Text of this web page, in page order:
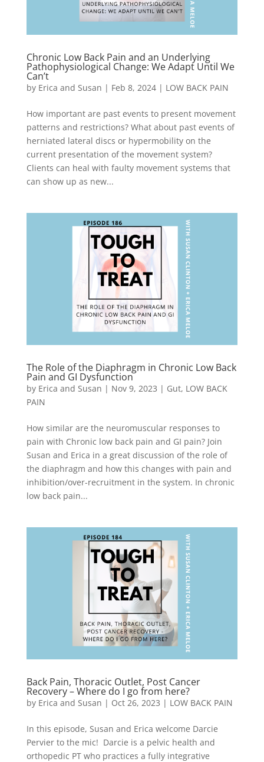
Chronic Low Back Pain and an Underlying
Pathophysiological Change: We Adapt Until We
Can’t
by Erica and Susan | Feb 8, 2024| LOW BACK PAIN
How important are past events to present movement
patterns and restrictions? What about past events of
herniated lateral discs or hypermobility on the
current presentation of the movement system?
Clients can heal with faulty movement systems that
can show up as new...
The Role of the Diaphragm in Chronic Low Back
Pain and GI Dysfunction
by Erica and Susan | Nov 9, 2023 | Gut, LOW BACK
PAIN
How similar are the neuromuscular responses to
pain with Chronic low back pain and GI pain? Join
Susan and Erica in a great discussion of the role of
the diaphragm and how this changes with pain and
inhibition/over-recruitment in the system. In chronic
low back pain...
Back Pain, Thoracic Outlet, Post Cancer
Recovery – Where do I go from here?
by Erica and Susan | Oct 26, 2023 | LOW BACK PAIN
In this episode, Susan and Erica welcome Darcie
Pervier to the mic! Darcie is a pelvic health and
orthopedic PT who practices a fully integrative